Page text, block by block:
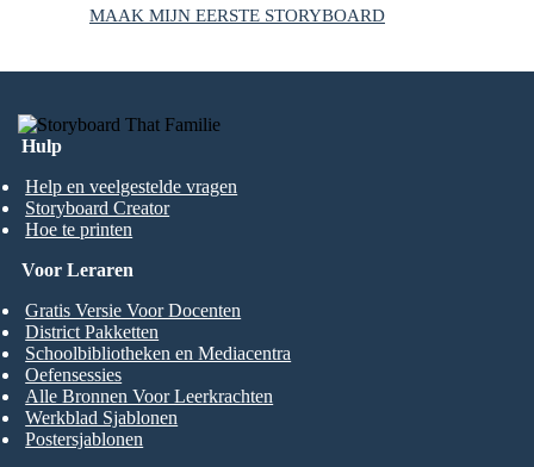
MAAK MIJN EERSTE STORYBOARD
Hulp
Help en veelgestelde vragen
Storyboard Creator
Hoe te printen
Voor Leraren
Gratis Versie Voor Docenten
District Pakketten
Schoolbibliotheken en Mediacentra
Oefensessies
Alle Bronnen Voor Leerkrachten
Werkblad Sjablonen
Postersjablonen